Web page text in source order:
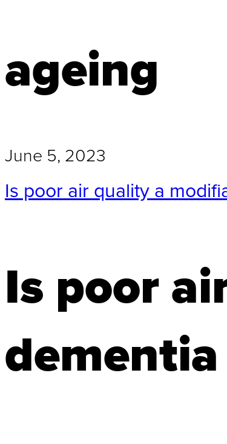
ageing
June 5, 2023
Is poor air quality a
Is poor